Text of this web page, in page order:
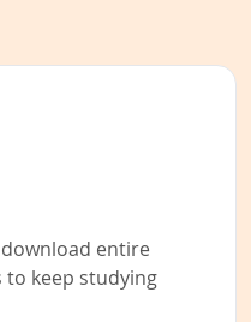
entire
keep studying